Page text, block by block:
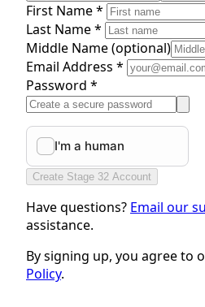
First Name *
Last Name *
Middle Name(optional)
Email Address *
Password *
Create Stage 32 Account
Have questions? Email our
assistance.
By signing up, you agree to
Policy.